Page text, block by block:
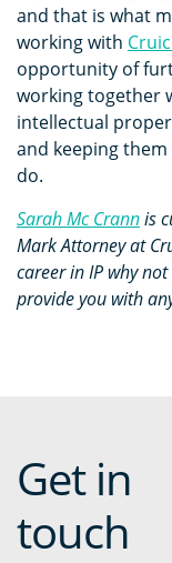
and that is what
working with
opportunity of
working together
intellectual
and keeping
do.
Sarah Mc Crannis
Mark Attorney at
career in IP why not
provide you with
Get in
touch